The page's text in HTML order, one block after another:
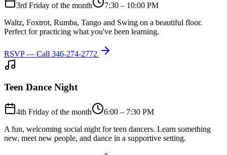
3rd Friday of the month
7:30 – 10:00 PM
Waltz, Foxtrot, Rumba, Tango and Swing on a beautiful floor.
Perfect for practicing what you've been learning.
RSVP — Call 346-274-2772
Teen Dance Night
4th Friday of the month
6:00 – 7:30 PM
A fun, welcoming social night for teen dancers. Learn something
new, meet new people, and dance in a supportive setting.